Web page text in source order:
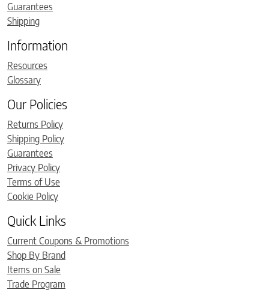
Guarantees
Shipping
Information
Resources
Glossary
Our Policies
Returns Policy
Shipping Policy
Guarantees
Privacy Policy
Terms of Use
Cookie Policy
Quick Links
Current Coupons & Promotions
Shop By Brand
Items on Sale
Trade Program